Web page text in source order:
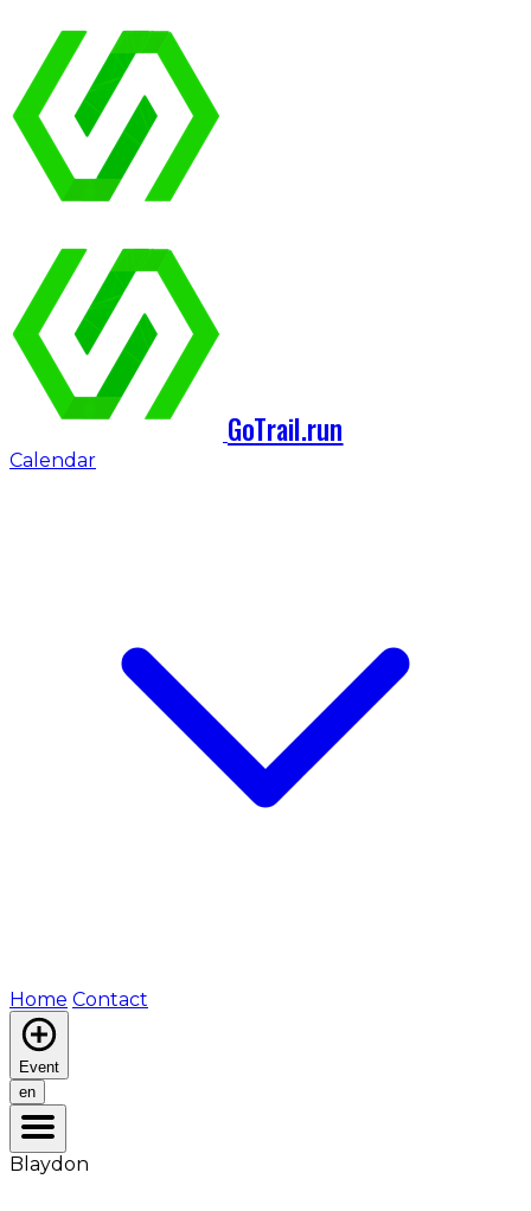
GoTrail.run
Calendar
Home Contact
Event
en
Blaydon